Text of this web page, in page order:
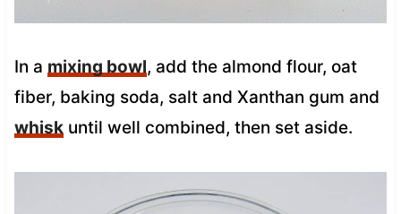
In a mixing bowl, add the almond flour, oat
fiber, baking soda, salt and Xanthan gum and
whiskuntil well combined, then set aside.